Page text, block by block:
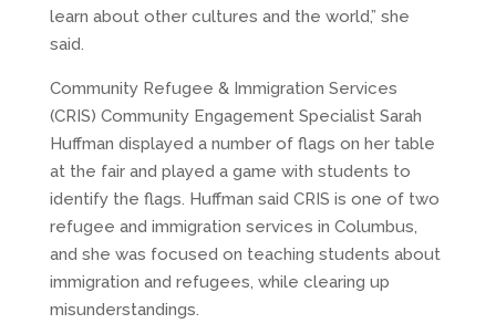
learn about other cultures and the world,” she
said.
Community Refugee & Immigration Services
(CRIS) Community Engagement Specialist Sarah
Huffman displayed a number of flags on her table
at the fair and played a game with students to
identify the flags. Huffman said CRIS is one of two
refugee and immigration services in Columbus,
and she was focused on teaching students about
immigration and refugees, while clearing up
misunderstandings.